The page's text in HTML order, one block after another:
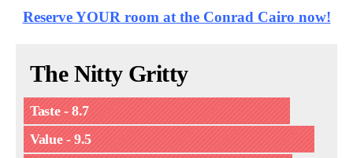
Reserve YOUR room at the Conrad Cairo now!
The Nitty Gritty
Taste - 8.7
Value - 9.5